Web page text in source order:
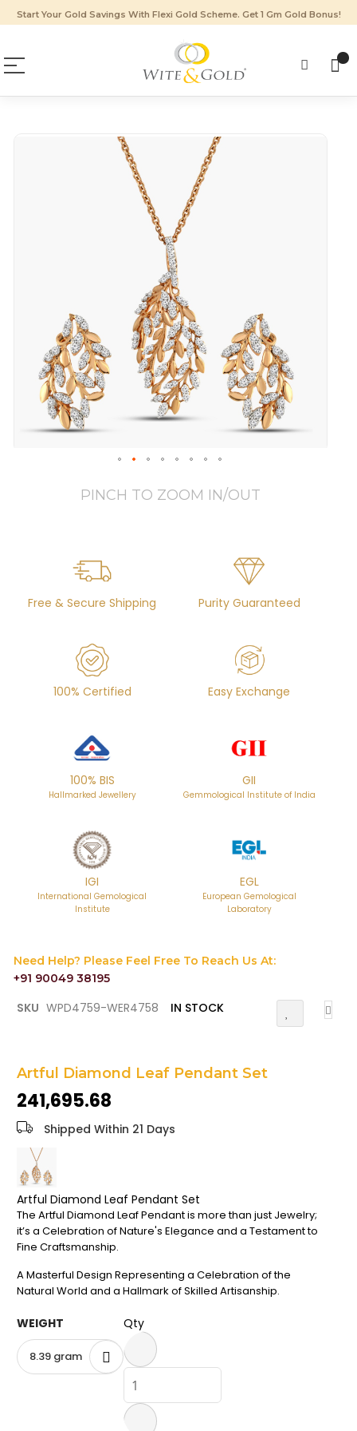
Start Your Gold Savings With Flexi Gold Scheme. Get 1 Gm Gold Bonus!
PINCH TO ZOOM IN/OUT
Free & Secure Shipping Purity Guaranteed
100% Certified Easy Exchange
100% BIS
Hallmarked Jewellery
GII
Gemmological Institute of India
IGI
International Gemological
Institute
EGL
European Gemological
Laboratory
Need Help? Please Feel Free To Reach Us At:
+91 90049 38195
Skip
of
the
images
gallery
Artful Diamond Leaf Pendant Set
IN STOCK
SKU WPD4759-WER4758
₹241,695.68
Shipped Within 21 Days
Artful Diamond Leaf Pendant Set
The Artful Diamond Leaf Pendant is more than just Jewelry;
it’s a Celebration of Nature's Elegance and a Testament to
Fine Craftsmanship.
A Masterful Design Representing a Celebration of the
Natural World and a Hallmark of Skilled Artisanship.
WEIGHT
8.39 gram
Qty